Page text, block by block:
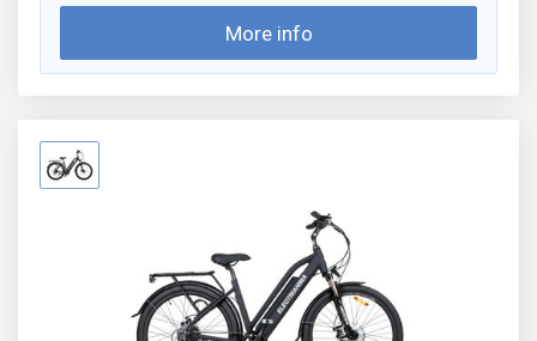
More info